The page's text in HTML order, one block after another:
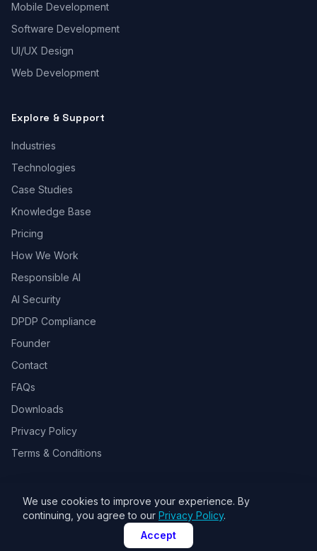
Mobile Development
Software Development
UI/UX Design
Web Development
Explore & Support
Industries
Technologies
Case Studies
Knowledge Base
Pricing
How We Work
Responsible AI
AI Security
DPDP Compliance
Founder
Contact
FAQs
Downloads
Privacy Policy
Terms & Conditions
© 2026 Toolsbots Innovatix Pvt Ltd, DPIIT recognized AI & GovTech
startup. All rights reserved.
We use cookies to improve your experience. By
continuing, you agree to our Privacy Policy.
Accept